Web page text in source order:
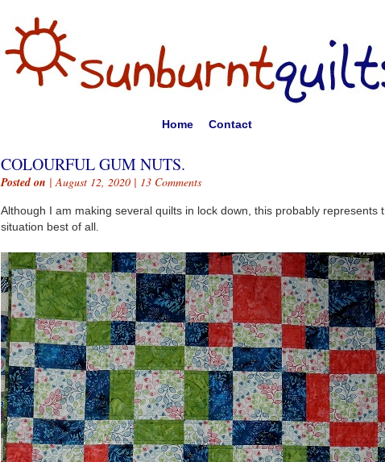
Home Contact
COLOURFUL GUM NUTS.
Posted on | August 12, 2020 | 13 Comments
Although I am making several quilts in lock down, this probably represents
situation best of all.